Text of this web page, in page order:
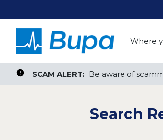
Where
Aged
SCAM ALERT: Be aware of
or ZIP
Search radius
Search
SCAM ALERT: Be aware of
Search